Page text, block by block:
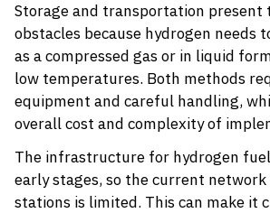
Storage and transportation present
obstacles because hydrogen needs
as a compressed gas or in liquid
low temperatures. Both methods
equipment and careful handling,
overall cost and complexity of
The infrastructure for hydrogen
early stages, so the current
stations is limited. This can make it